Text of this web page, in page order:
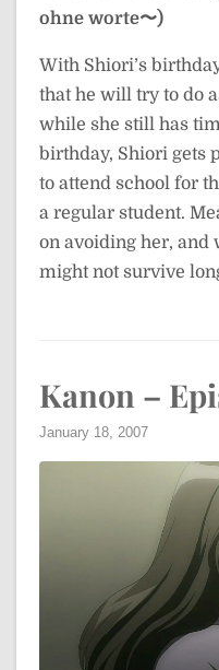
ohne worte〜)
With Shiori’s
that he will try to do
while she still has
birthday, Shiori gets
to attend school for
a regular student.
on avoiding her, and
might not survive
Kanon –
January 18, 2007